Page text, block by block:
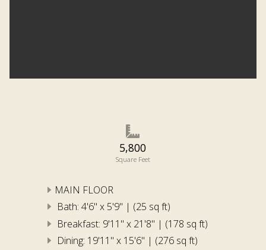
5,800
Square Feet
MAIN FLOOR
Bath: 4'6" x 5'9" | (25 sq ft)
Breakfast: 9'11" x 21'8" | (178 sq ft)
Dining: 19'11" x 15'6" | (276 sq ft)